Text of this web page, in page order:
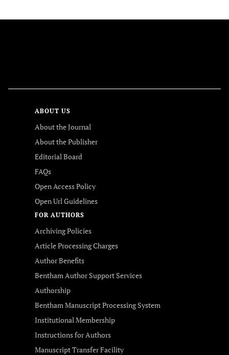
ABOUT US
About the Journal
About the Publisher
Editorial Board
FAQs
Open Access Policy
Open Url Guidelines
FOR AUTHORS
Archiving Policies
Article Processing Charges
Author Benefits
Bentham Author Support Services
Authorship
Bentham Manuscript Processing System
Institutional Membership
Instructions for Authors
Manuscript Transfer Facility